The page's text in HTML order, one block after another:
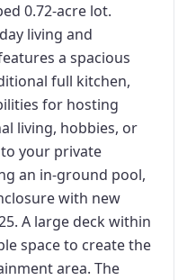
0.72-acre lot.
living and
a spacious
full kitchen,
for hosting
living, hobbies, or
your private
an in-ground pool,
with new
A large deck within
space to create the
area. The